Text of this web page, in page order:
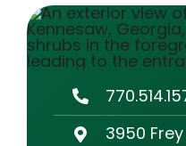
Careers
3950